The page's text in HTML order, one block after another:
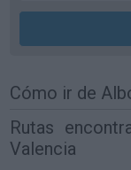
Cómo ir de
Rutas
Valencia